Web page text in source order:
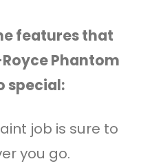
features that
Phantom
special:
job is sure to
you go.